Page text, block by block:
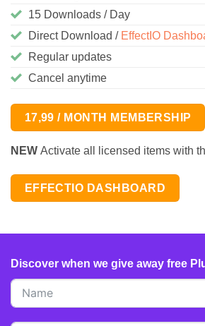
15 Downloads / Day
Direct Download / EffectIO
Regular updates
Cancel anytime
17,99 / MONTH MEMBERSHIP
NEW Activate all licensed items with
EFFECTIO DASHBOARD
Discover when we give away free